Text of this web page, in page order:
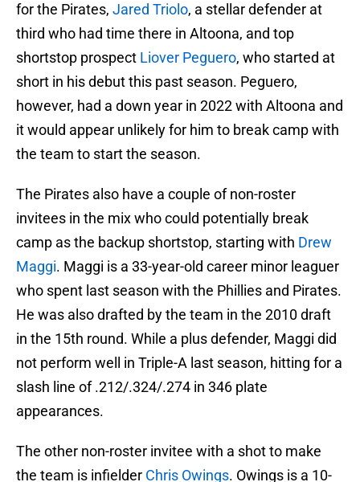
for the Pirates, Jared Triolo, a stellar defender at
third who had time there in Altoona, and top
shortstop prospect Liover Peguero, who started at
short in his debut this past season. Peguero,
however, had a down year in 2022 with Altoona and
it would appear unlikely for him to break camp with
the team to start the season.
The Pirates also have a couple of non-roster
invitees in the mix who could potentially break
camp as the backup shortstop, starting with Drew
Maggi. Maggi is a 33-year-old career minor leaguer
who spent last season with the Phillies and Pirates.
He was also drafted by the team in the 2010 draft
in the 15th round. While a plus defender, Maggi did
not perform well in Triple-A last season, hitting for a
slash line of .212/.324/.274 in 346 plate
appearances.
The other non-roster invitee with a shot to make
the team is infielder Chris Owings. Owings is a 10-